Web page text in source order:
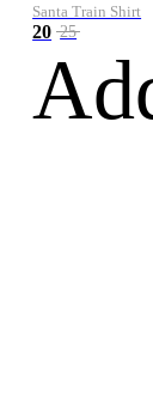
Santa Train Shirt
20 25